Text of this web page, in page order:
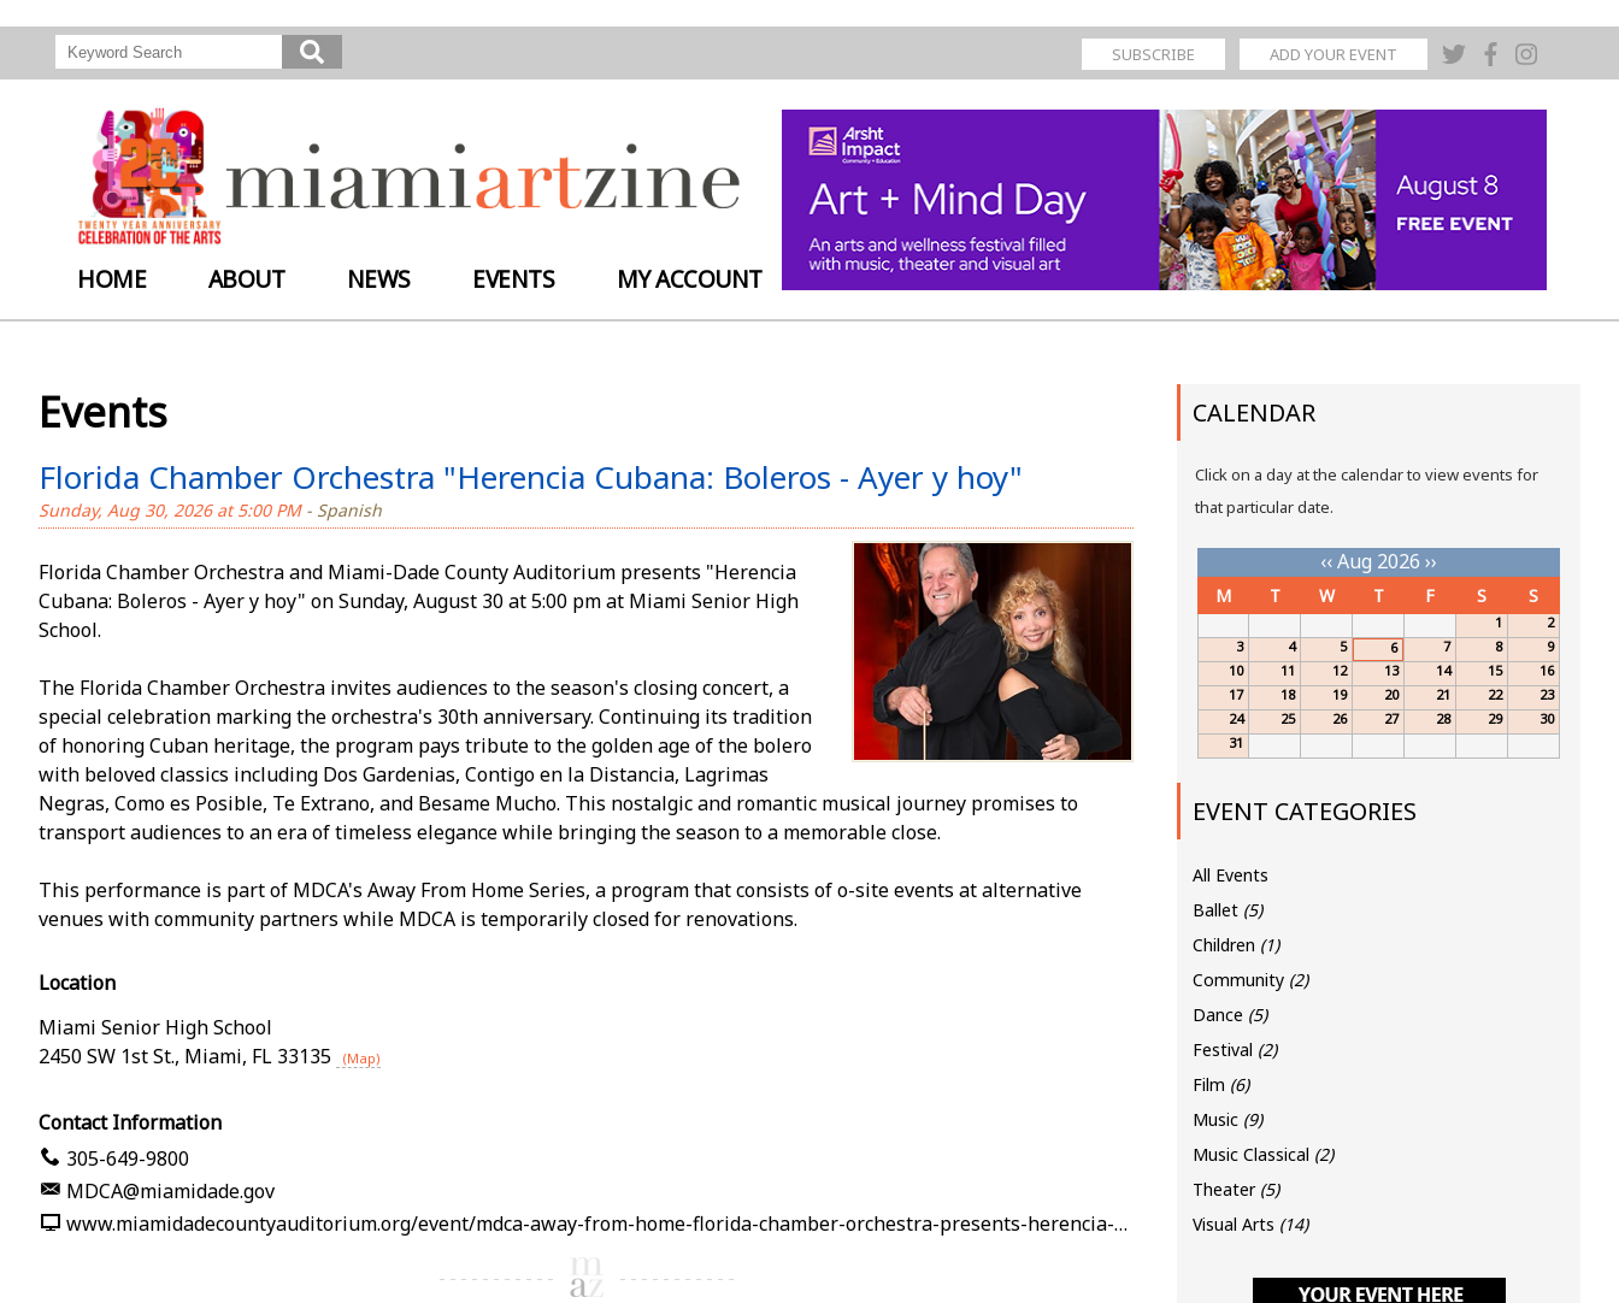
SUBSCRIBE ADD YOUR EVENT
HOME ABOUT NEWS EVENTS MY ACCOUNT
Events
Florida Chamber Orchestra "Herencia Cubana: Boleros - Ayer y hoy"
Sunday, Aug 30, 2026 at 5:00 PM- Spanish
Florida Chamber Orchestra and Miami-Dade County Auditorium presents "Herencia
Cubana: Boleros - Ayer y hoy" on Sunday, August 30 at 5:00 pm at Miami Senior High
School.
The Florida Chamber Orchestra invites audiences to the season's closing concert, a
special celebration marking the orchestra's 30th anniversary. Continuing its tradition
of honoring Cuban heritage, the program pays tribute to the golden age of the bolero
with beloved classics including Dos Gardenias, Contigo en la Distancia, Lagrimas
Negras, Como es Posible, Te Extrano, and Besame Mucho. This nostalgic and romantic musical journey promises to
transport audiences to an era of timeless elegance while bringing the season to a memorable close.
This performance is part of MDCA's Away From Home Series, a program that consists of off-site events at alternative
venues with community partners while MDCA is temporarily closed for renovations.
Location
Miami Senior High School
2450 SW 1st St., Miami, FL 33135 (Map)
Contact Information
305-649-9800
MDCA@miamidade.gov
www.miamidadecountyauditorium.org/event/mdca-away-from-home-florida-chamber-orchestra-presents-herencia-cubana-boleros-ayer-y-hoy
CALENDAR
Click on a day at the calendar to view events for
that particular date.
‹‹Aug 2026 ››
M T W T F S S
1
2
3
4 5 6 7 8
9
10
11 12 13 14 15
16
17
18 19 20 21 22
23
24
25 26 27 28 29
30
31
EVENT CATEGORIES
All Events
Ballet (5)
Children (1)
Community (2)
Dance (5)
Festival (2)
Film (6)
Music (9)
Music Classical (2)
Theater (5)
Visual Arts (14)